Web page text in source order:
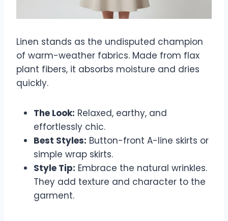
Linen stands as the undisputed champion
of warm-weather fabrics. Made from flax
plant fibers, it absorbs moisture and dries
quickly.
The Look: Relaxed, earthy, and
effortlessly chic.
Best Styles: Button-front A-line skirts or
simple wrap skirts.
Style Tip: Embrace the natural wrinkles.
They add texture and character to the
garment.